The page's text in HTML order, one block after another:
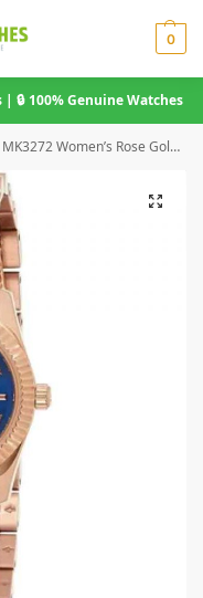
0
🔒 100% Genuine Watches
Rose Gold and Blue Stainless Steel Watch